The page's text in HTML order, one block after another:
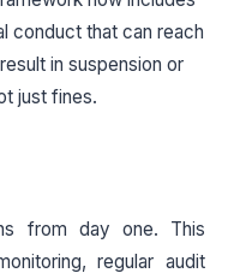
conduct that can reach
in suspension or
just fines.
from day one. This
regular audit